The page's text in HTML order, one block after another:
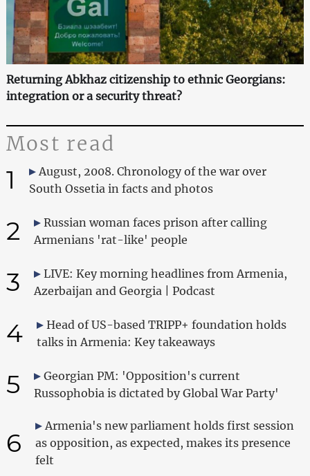
Returning Abkhaz citizenship to ethnic Georgians:
integration or a security threat?
Most read
1
August, 2008. Chronology of the war over
South Ossetia in facts and photos
2
Russian woman faces prison after calling
Armenians 'rat-like' people
3
LIVE: Key morning headlines from Armenia,
Azerbaijan and Georgia | Podcast
4
Head of US-based TRIPP+ foundation holds
talks in Armenia: Key takeaways
5
Georgian PM: 'Opposition's current
Russophobia is dictated by Global War Party'
6
Armenia's new parliament holds first session
as opposition, as expected, makes its presence
felt